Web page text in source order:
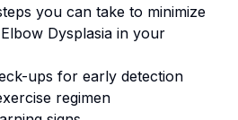
you can take to minimize
Elbow Dysplasia in your
ups for early detection
regimen